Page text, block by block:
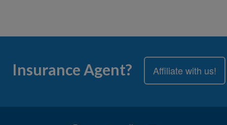
Insurance Agent? Affiliate with us!